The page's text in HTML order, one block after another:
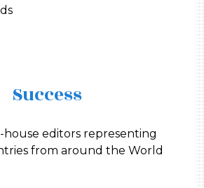
Success
house editors representing
from around the World